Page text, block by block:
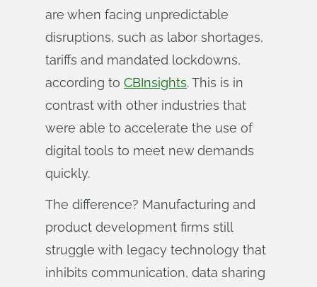
are when facing unpredictable
disruptions, such as labor shortages,
tariffs and mandated lockdowns,
according to CBInsights. This is in
contrast with other industries that
were able to accelerate the use of
digital tools to meet new demands
quickly.
The difference? Manufacturing and
product development firms still
struggle with legacy technology that
inhibits communication, data sharing